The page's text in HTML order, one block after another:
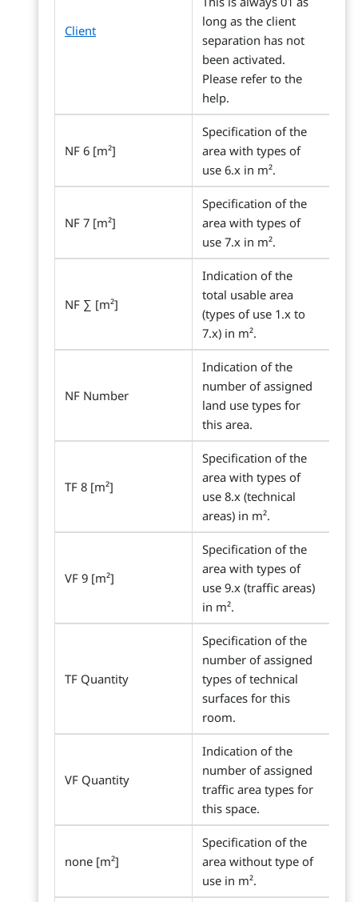
Client
long as the client
separation has not
been activated.
Please refer to the
help.
NF 6 [m²]
Specification of the
area with types of
use 6.x in m².
NF 7 [m²]
Specification of the
area with types of
use 7.x in m².
NF ∑ [m²]
Indication of the
total usable area
(types of use 1.x to
7.x) in m².
NF Number
Indication of the
number of assigned
land use types for
this area.
TF 8 [m²]
Specification of the
area with types of
use 8.x (technical
areas) in m².
VF 9 [m²]
Specification of the
area with types of
use 9.x (traffic areas)
in m².
TF Quantity
Specification of the
number of assigned
types of technical
surfaces for this
room.
VF Quantity
Indication of the
number of assigned
traffic area types for
this space.
none [m²]
Specification of the
area without type of
use in m².